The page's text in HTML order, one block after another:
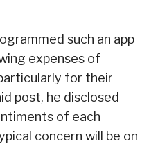
such an app
expenses of
for their
post, he disclosed
of each
concern will be on